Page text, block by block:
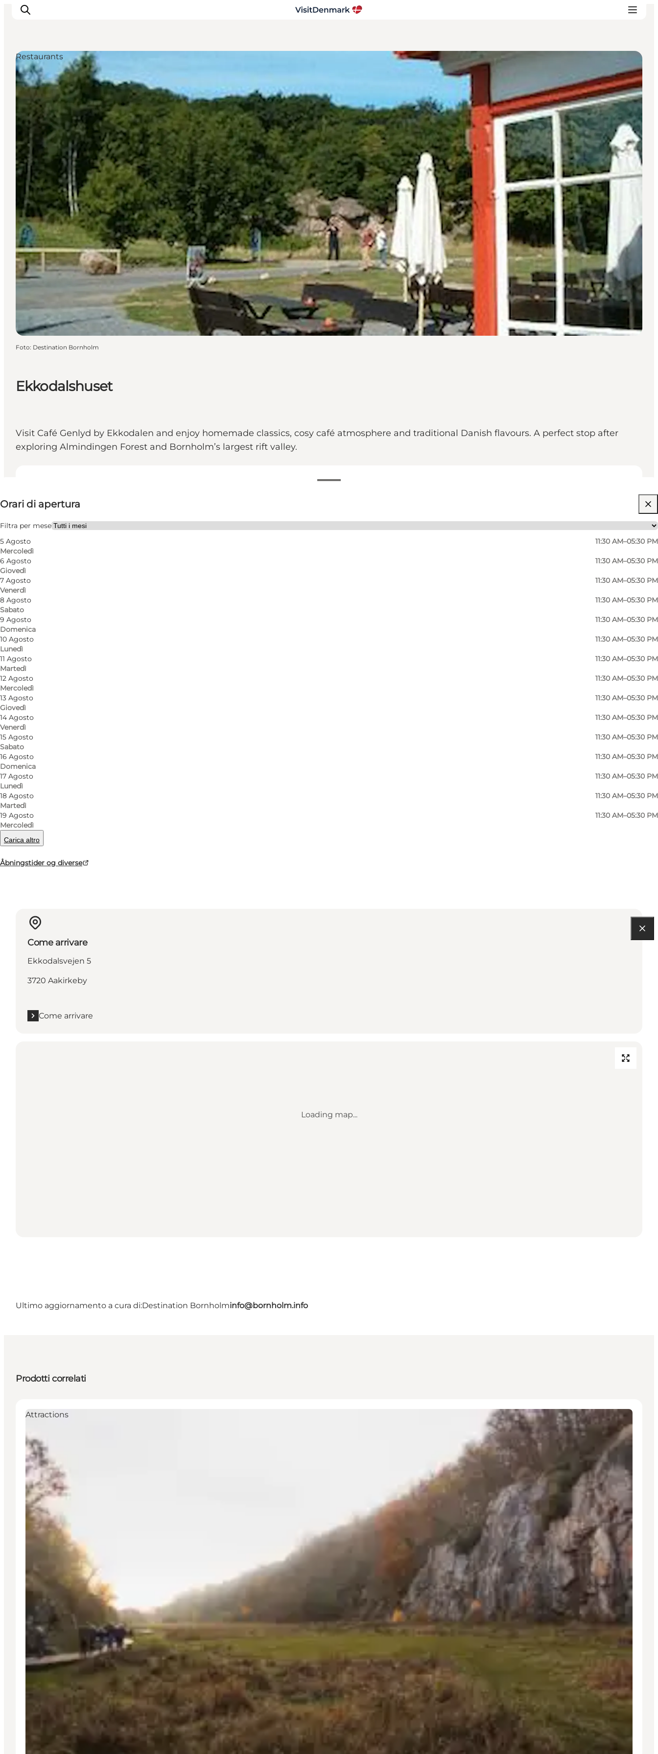
Ispirazioni
Dove andare
Cosa fare
Dove dormire
Pianifica il viaggio
Ekkodalshuset
Visit Café Genlyd by Ekkodalen and enjoy homemade classics, cosy café atmosphere and traditional Danish flavours. A perfect stop after
exploring Almindingen Forest and Bornholm’s largest rift valley.
Orari di apertura
Filtra per mese
5 Agosto
Mercoledì
11:30 AM–05:30 PM
6 Agosto
Giovedì
11:30 AM–05:30 PM
7 Agosto
Venerdì
11:30 AM–05:30 PM
8 Agosto
Sabato
11:30 AM–05:30 PM
9 Agosto
Domenica
11:30 AM–05:30 PM
10 Agosto
Lunedì
11:30 AM–05:30 PM
11 Agosto
Martedì
11:30 AM–05:30 PM
12 Agosto
Mercoledì
11:30 AM–05:30 PM
13 Agosto
Giovedì
11:30 AM–05:30 PM
14 Agosto
Venerdì
11:30 AM–05:30 PM
15 Agosto
Sabato
11:30 AM–05:30 PM
16 Agosto
Domenica
11:30 AM–05:30 PM
17 Agosto
Lunedì
11:30 AM–05:30 PM
18 Agosto
Martedì
11:30 AM–05:30 PM
19 Agosto
Mercoledì
11:30 AM–05:30 PM
Carica altro
Åbningstider og diverse
Visita il sito web
Children, Friends, My partner, Myself, My business
Restaurants
Foto: Destination Bornholm
Homemade classics and cosy café atmosphere at Café Genlyd
Located in Almindingen by Ekkodalen, Café Genlyd at Ekkodalshuset combines homemade food, cosy surroundings and Bornholm traditions. The focus is on
quality ingredients, classic recipes and dishes prepared from scratch.
The café is especially known for its large Genlyd tartlets made with freshly baked puff pastry and homemade filling, a signature dish that has become a favourite
among many visitors. The menu also features a range of traditional Danish dishes inspired by classic home cooking and the comforting flavours often associated
with grandmother’s recipes.
The cosy surroundings provide the setting for lunches, coffee breaks and intimate concerts. After exploring Ekkodalen or the forests of Almindingen, Café
Genlyd is the perfect place to gather around good food and enjoy the atmosphere in the heart of Bornholm’s nature.
Facebook
Leggi di più
Come arrivare
Ekkodalsvejen 5
3720 Aakirkeby
Come arrivare
Loading map...
Ultimo aggiornamento a cura di:Destination Bornholminfo@bornholm.info
Prodotti correlati
Attractions